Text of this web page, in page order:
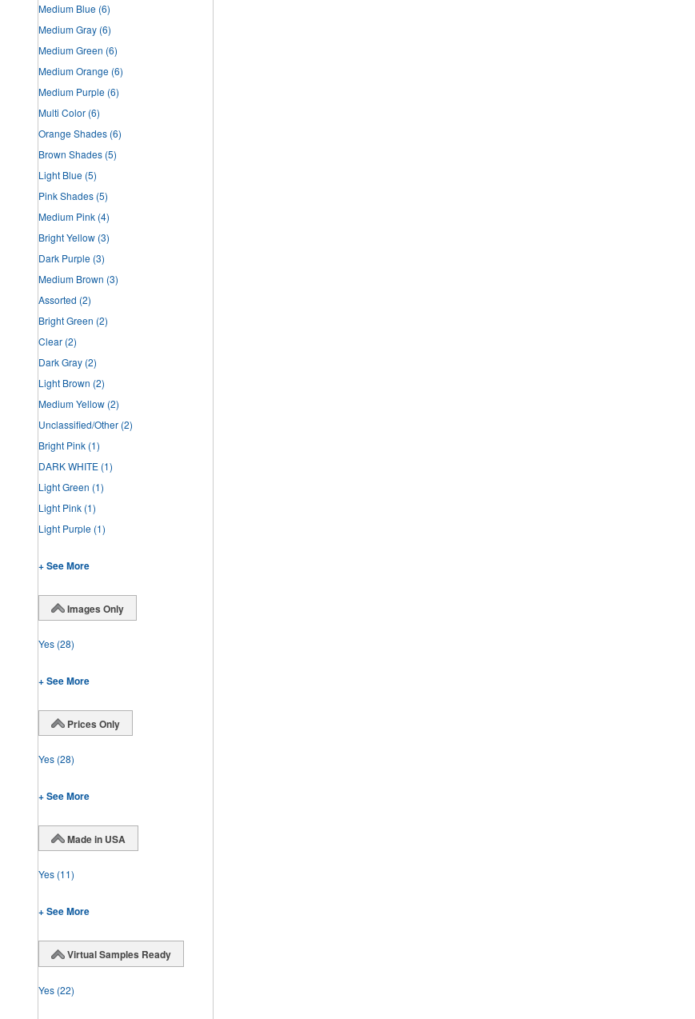
Medium Blue (6)
Medium Gray (6)
Medium Green (6)
Medium Orange (6)
Medium Purple (6)
Multi Color (6)
Orange Shades (6)
Brown Shades (5)
Light Blue (5)
Pink Shades (5)
Medium Pink (4)
Bright Yellow (3)
Dark Purple (3)
Medium Brown (3)
Assorted (2)
Bright Green (2)
Clear (2)
Dark Gray (2)
Light Brown (2)
Medium Yellow (2)
Unclassified/Other (2)
Bright Pink (1)
DARK WHITE (1)
Light Green (1)
Light Pink (1)
Light Purple (1)
+ See More
Images Only
Yes (28)
+ See More
Prices Only
Yes (28)
+ See More
Made in USA
Yes (11)
+ See More
Virtual Samples Ready
Yes (22)